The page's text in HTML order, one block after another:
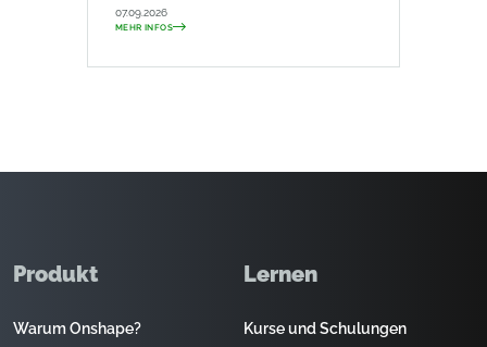
07.09.2026
MEHR INFOS
Produkt
Warum Onshape?
Lernen
Kurse und Schulungen